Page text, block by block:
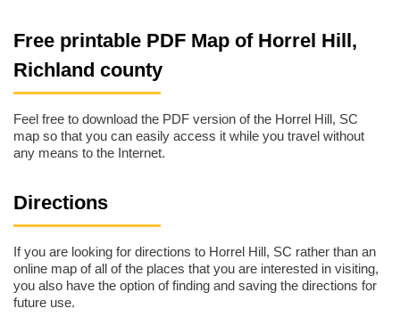
Free printable PDF Map of Horrel Hill,
Richland county
Feel free to download the PDF version of the Horrel Hill, SC
map so that you can easily access it while you travel without
any means to the Internet.
Directions
If you are looking for directions to Horrel Hill, SC rather than an
online map of all of the places that you are interested in visiting,
you also have the option of finding and saving the directions for
future use.